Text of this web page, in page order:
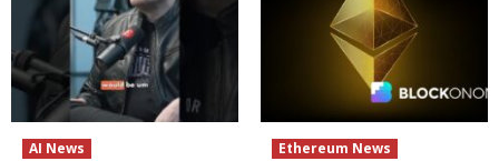
AI News Ethereum News